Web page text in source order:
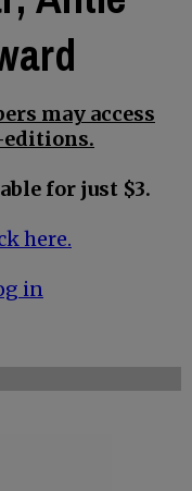
may access
editions.
for just $3.
here.
in